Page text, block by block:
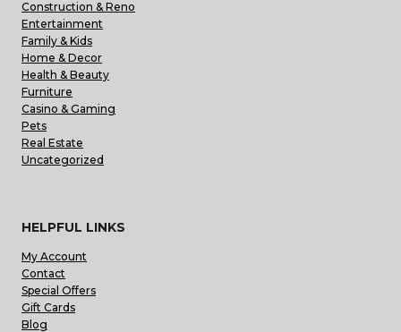
Construction & Reno
Entertainment
Family & Kids
Home & Decor
Health & Beauty
Furniture
Casino & Gaming
Pets
Real Estate
Uncategorized
HELPFUL LINKS
My Account
Contact
Special Offers
Gift Cards
Blog